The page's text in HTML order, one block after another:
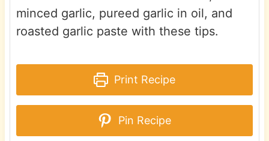
minced garlic, pureed garlic in oil, and
roasted garlic paste with these tips.
Print Recipe
Pin Recipe